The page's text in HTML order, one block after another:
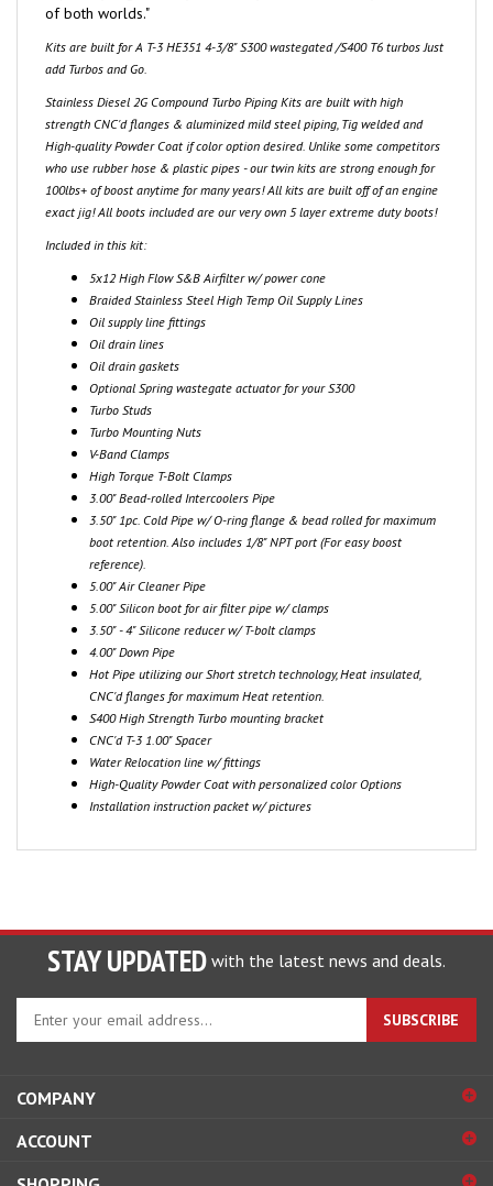
Kits are built for A T-3 HE351 4-3/8" S300 wastegated /S400 T6 turbos Just
add Turbos and Go.
Stainless Diesel 2G Compound Turbo Piping Kits are built with high
strength CNC'd flanges & aluminized mild steel piping, Tig welded and
High-quality Powder Coat if color option desired. Unlike some competitors
who use rubber hose & plastic pipes - our twin kits are strong enough for
100lbs+ of boost anytime for many years! All kits are built off of an engine
exact jig! All boots included are our very own 5 layer extreme duty boots!
Included in this kit:
5x12 High Flow S&B Airfilter w/ power cone
Braided Stainless Steel High Temp Oil Supply Lines
Oil supply line fittings
Oil drain lines
Oil drain gaskets
Optional Spring wastegate actuator for your S300
Turbo Studs
Turbo Mounting Nuts
V-Band Clamps
High Torque T-Bolt Clamps
3.00" Bead-rolled Intercoolers Pipe
3.50" 1pc. Cold Pipe w/ O-ring flange & bead rolled for maximum
boot retention. Also includes 1/8" NPT port (For easy boost
reference).
5.00" Air Cleaner Pipe
5.00" Silicon boot for air filter pipe w/ clamps
3.50" - 4" Silicone reducer w/ T-bolt clamps
4.00" Down Pipe
Hot Pipe utilizing our Short stretch technology, Heat insulated,
CNC'd flanges for maximum Heat retention.
S400 High Strength Turbo mounting bracket
CNC'd T-3 1.00" Spacer
Water Relocation line w/ fittings
High-Quality Powder Coat with personalized color Options
Installation instruction packet w/ pictures
STAY UPDATED with the latest news and deals.
email
sign
for
our
SUBSCRIBE